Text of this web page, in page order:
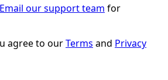
Email our support team for
agree to ourTerms and Privacy